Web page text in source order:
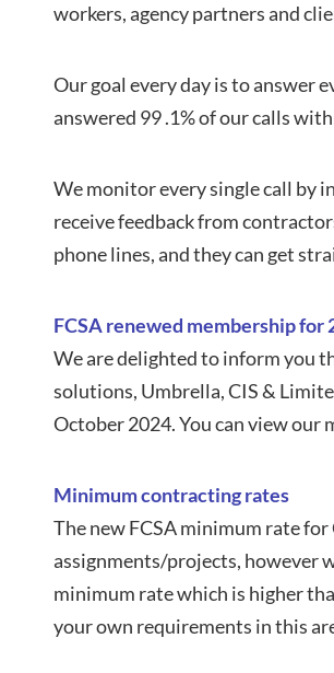
workers, agency partners and
Our goal every day is to answer
answered 99 .1% of our calls
We monitor every single call by
receive feedback from
phone lines, and they can get
FCSA renewed membership for
We are delighted to inform you
solutions, Umbrella, CIS &
October 2024. You can view our
Minimum contracting rates
The new FCSA minimum rate for
assignments/projects, however
minimum rate which is higher
your own requirements in this